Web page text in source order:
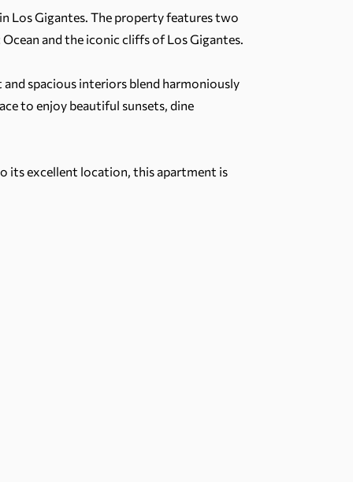
Los Gigantes. The property features two
and the iconic cliffs of Los Gigantes.
spacious interiors blend harmoniously
to enjoy beautiful sunsets, dine
its excellent location, this apartment is